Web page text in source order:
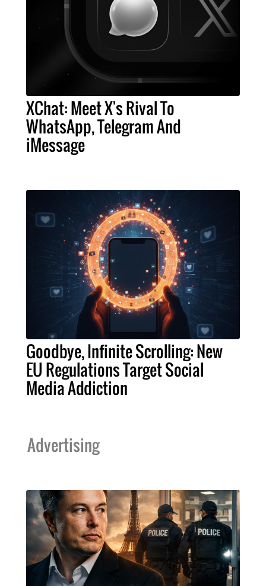
XChat: Meet X's Rival To
WhatsApp, Telegram And
iMessage
Goodbye, Infinite Scrolling: New
EU Regulations Target Social
Media Addiction
Advertising